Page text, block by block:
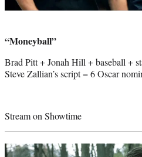
“Moneyball”
Brad Pitt + Jonah Hill + baseball +
Steve Zallian’s script = 6 Oscar
Stream on Showtime